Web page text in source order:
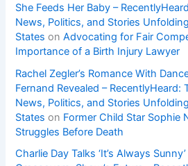
She Feeds Her Baby –
News, Politics, and Stories
States onAdvocating for Fair
Importance of a Birth Injury Lawyer
Rachel Zegler’s Romance With
Fernand Revealed – RecentlyHeard:
News, Politics, and Stories
States on Former Child Star Sophie
Struggles Before Death
Charlie Day Talks ‘It’s Always